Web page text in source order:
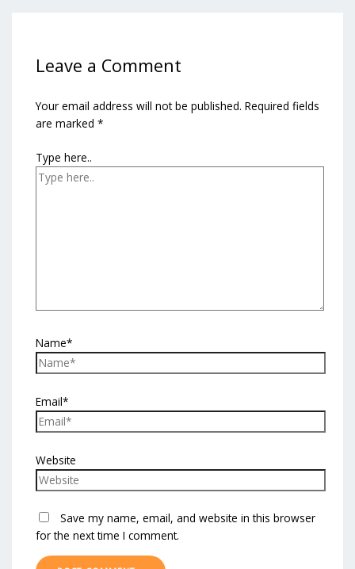
Leave a Comment
Your email address will not be published. Required fields
are marked *
Type here..
Name*
Email*
Website
Save my name, email, and website in this browser
for the next time I comment.